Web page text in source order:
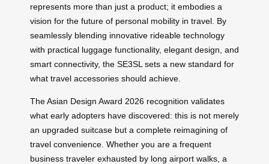
represents more than just a product; it embodies a
vision for the future of personal mobility in travel. By
seamlessly blending innovative rideable technology
with practical luggage functionality, elegant design, and
smart connectivity, the SE3SL sets a new standard for
what travel accessories should achieve.
The Asian Design Award 2026 recognition validates
what early adopters have discovered: this is not merely
an upgraded suitcase but a complete reimagining of
travel convenience. Whether you are a frequent
business traveler exhausted by long airport walks, a